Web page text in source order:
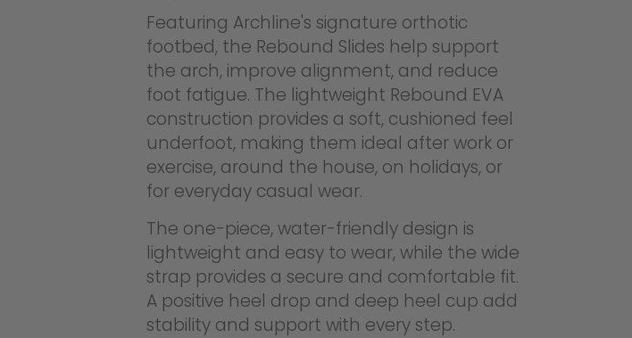
Featuring Archline's signature orthotic
footbed, the Rebound Slides help support
the arch, improve alignment, and reduce
foot fatigue. The lightweight Rebound EVA
construction provides a soft, cushioned feel
underfoot, making them ideal after work or
exercise, around the house, on holidays, or
for everyday casual wear.
The one-piece, water-friendly design is
lightweight and easy to wear, while the wide
strap provides a secure and comfortable fit.
A positive heel drop and deep heel cup add
stability and support with every step.